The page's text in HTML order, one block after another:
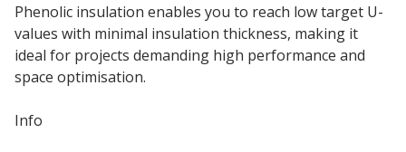
Phenolic insulation enables you to reach low target U-
values with minimal insulation thickness, making it
ideal for projects demanding high performance and
space optimisation.
Info